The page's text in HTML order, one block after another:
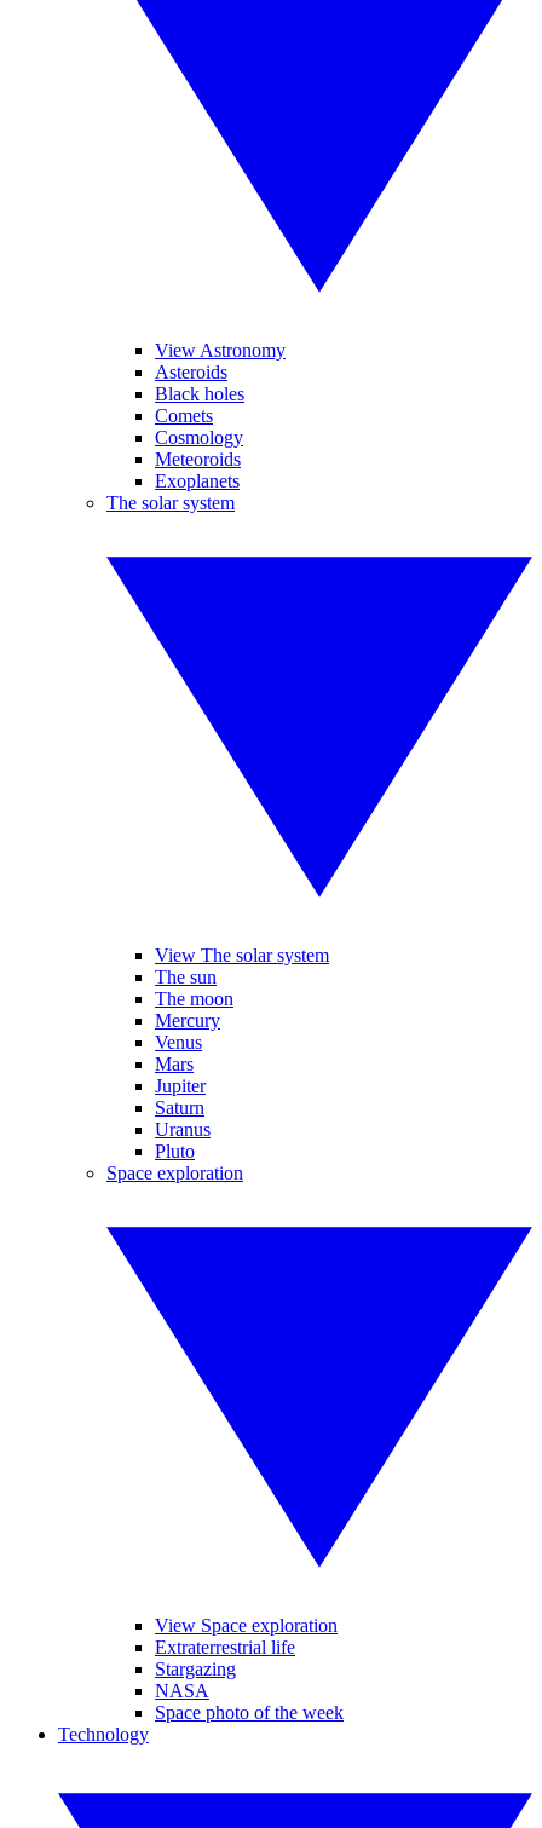
View Astronomy
Asteroids
Black holes
Comets
Cosmology
Meteoroids
Exoplanets
The solar system
View The solar system
The sun
The moon
Mercury
Venus
Mars
Jupiter
Saturn
Uranus
Pluto
Space exploration
View Space exploration
Extraterrestrial life
Stargazing
NASA
Space photo of the week
Technology